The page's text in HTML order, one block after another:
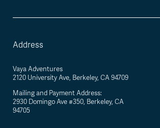
Address
Vaya Adventures
2120 University Ave, Berkeley, CA 94709
Mailing and Payment Address:
2930 Domingo Ave #350, Berkeley, CA
94705